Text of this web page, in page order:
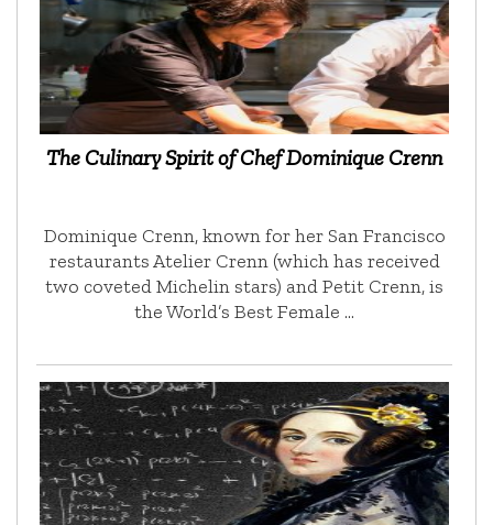
The Culinary Spirit of Chef Dominique Crenn
Dominique Crenn, known for her San Francisco
restaurants Atelier Crenn (which has received
two coveted Michelin stars) and Petit Crenn, is
the World’s Best Female …